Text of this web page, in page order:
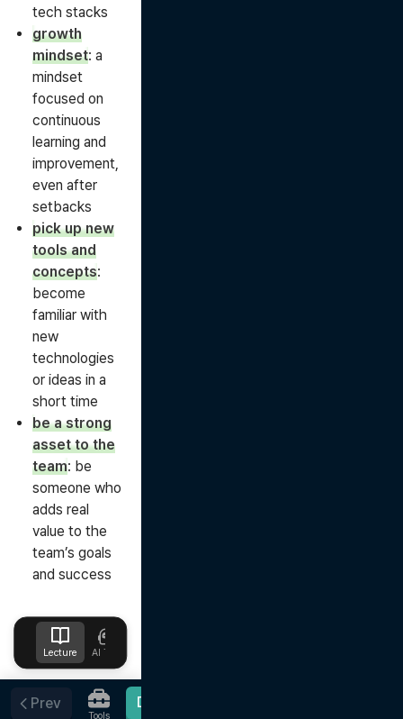
tech stacks
growth
mindset: a
mindset
focused on
continuous
learning and
improvement,
even after
setbacks
pick up new
tools and
concepts:
become
familiar with
new
technologies
or ideas in a
short time
be a strong
asset to the
team: be
someone who
adds real
value to the
team’s goals
and success
Prev
Tools
Done
Lecture AI Tutor